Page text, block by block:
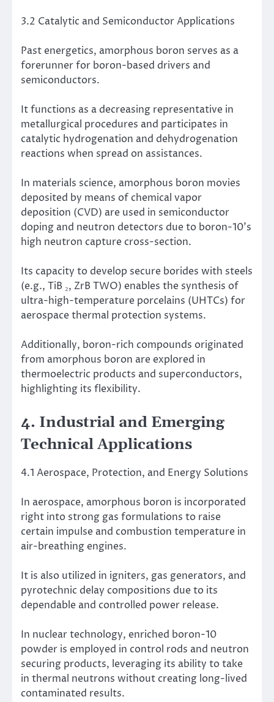
3.2 Catalytic and Semiconductor Applications
Past energetics, amorphous boron serves as a
forerunner for boron-based drivers and
semiconductors.
It functions as a decreasing representative in
metallurgical procedures and participates in
catalytic hydrogenation and dehydrogenation
reactions when spread on assistances.
In materials science, amorphous boron movies
deposited by means of chemical vapor
deposition (CVD) are used in semiconductor
doping and neutron detectors due to boron-10’s
high neutron capture cross-section.
Its capacity to develop secure borides with steels
(e.g., TiB ₂, ZrB TWO) enables the synthesis of
ultra-high-temperature porcelains (UHTCs) for
aerospace thermal protection systems.
Additionally, boron-rich compounds originated
from amorphous boron are explored in
thermoelectric products and superconductors,
highlighting its flexibility.
4. Industrial and Emerging
Technical Applications
4.1 Aerospace, Protection, and Energy Solutions
In aerospace, amorphous boron is incorporated
right into strong gas formulations to raise
certain impulse and combustion temperature in
air-breathing engines.
It is also utilized in igniters, gas generators, and
pyrotechnic delay compositions due to its
dependable and controlled power release.
In nuclear technology, enriched boron-10
powder is employed in control rods and neutron
securing products, leveraging its ability to take
in thermal neutrons without creating long-lived
contaminated results.